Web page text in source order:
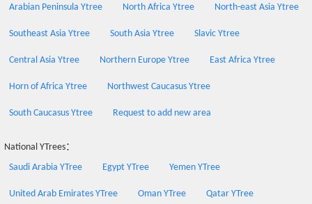
Arabian Peninsula Ytree
North Africa Ytree North-east Asia Ytree
Southeast Asia Ytree South Asia Ytree Slavic Ytree
Central Asia Ytree Northern Europe Ytree East Africa Ytree
Horn of Africa Ytree Northwest Caucasus Ytree
South Caucasus Ytree Request to add new area
National YTrees：
Saudi Arabia YTree
Egypt YTree Yemen YTree
United Arab Emirates YTree Oman YTree Qatar YTree